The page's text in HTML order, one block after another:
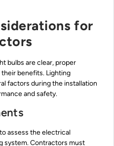
for
bulbs are clear, proper
benefits. Lighting
factors during the installation
and safety.
assess the electrical
system. Contractors must